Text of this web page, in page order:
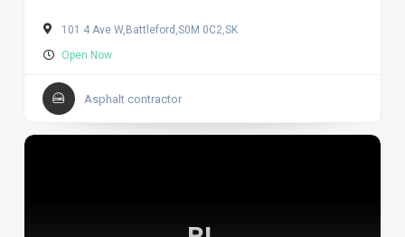
101 4 Ave W,Battleford,S0M 0C2,SK
Open Now
Asphalt contractor